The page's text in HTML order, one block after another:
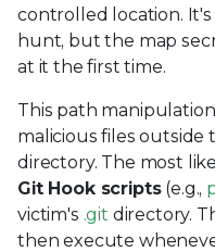
controlled location.
hunt, but the map
at it the first time.
This path
malicious files
directory. The most
Git Hook scripts(e.g.,
victim's .git directory.
then execute